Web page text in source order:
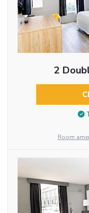
2
Room